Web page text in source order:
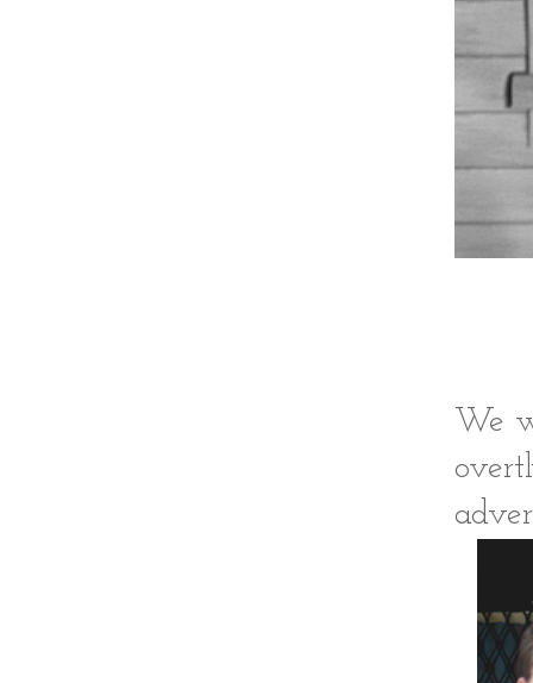
We